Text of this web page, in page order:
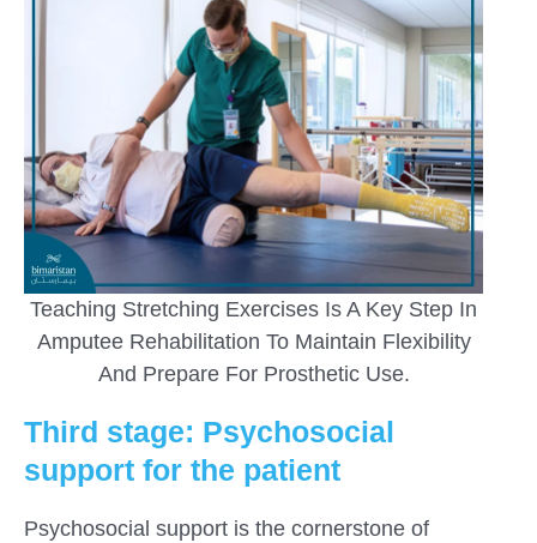
Teaching Stretching Exercises Is A Key Step In
Amputee Rehabilitation To Maintain Flexibility
And Prepare For Prosthetic Use.
Third stage: Psychosocial
support for the patient
Psychosocial support is the cornerstone of